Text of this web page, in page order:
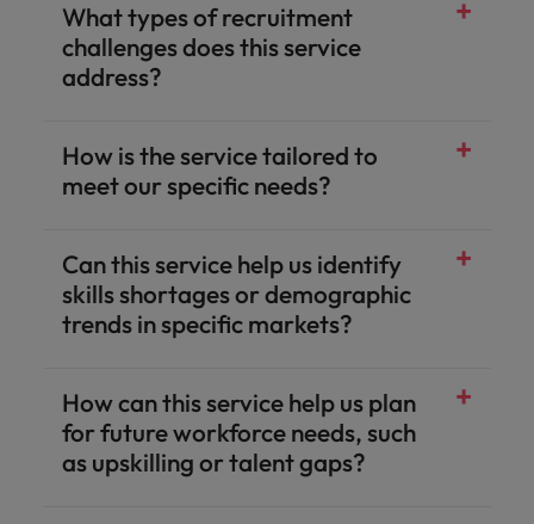
What types of recruitment
challenges does this service
address?
How is the service tailored to
meet our specific needs?
Can this service help us identify
skills shortages or demographic
trends in specific markets?
How can this service help us plan
for future workforce needs, such
as upskilling or talent gaps?